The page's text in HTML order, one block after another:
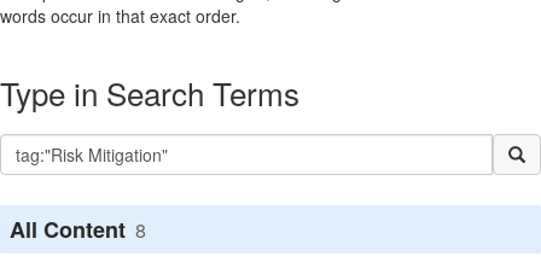
words occur in that exact order.
Type in Search Terms
All Content 8